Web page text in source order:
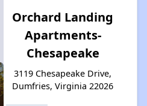
Orchard Landing
Apartments-
Chesapeake
3119 Chesapeake Drive,
Dumfries, Virginia 22026